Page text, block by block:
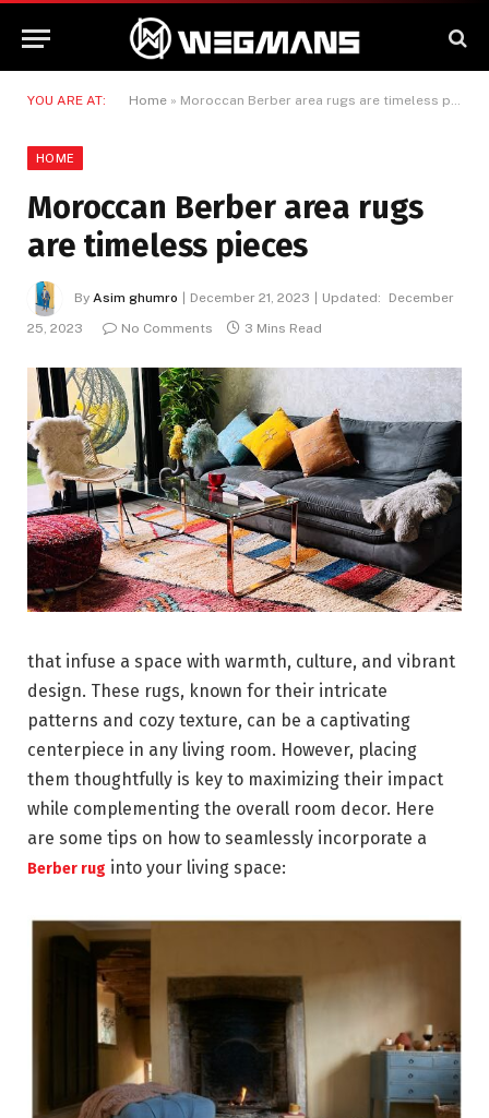
YOU ARE AT: Home » Moroccan Berber area rugs are timeless pieces
HOME
Moroccan Berber area rugs
are timeless pieces
By Asim ghumro December 21, 2023 Updated:
December
25, 2023
No Comments 3 Mins Read
that infuse a space with warmth, culture, and vibrant
design. These rugs, known for their intricate
patterns and cozy texture, can be a captivating
centerpiece in any living room. However, placing
them thoughtfully is key to maximizing their impact
while complementing the overall room decor. Here
are some tips on how to seamlessly incorporate a
Berber rug into your living space: